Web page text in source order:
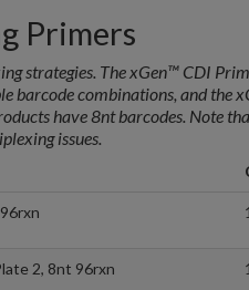
Primers
strategies. The xGen™ CDI
barcode combinations, and the
have 8nt barcodes. Note
issues.
2, 8nt 96rxn